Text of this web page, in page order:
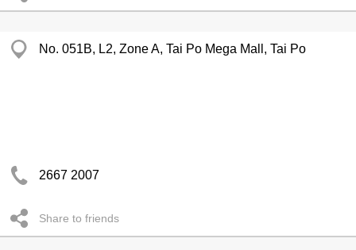
No. 051B, L2, Zone A, Tai Po Mega Mall, Tai Po
2667 2007
Share to friends